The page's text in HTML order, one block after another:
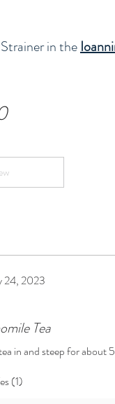
in the
24, 2023
Tea
in and steep for about
(1)